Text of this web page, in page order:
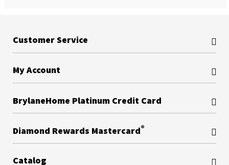
Customer Service
My Account
BrylaneHome Platinum Credit Card
Diamond Rewards Mastercard®
Catalog